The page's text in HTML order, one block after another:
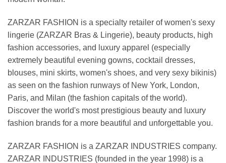
ZARZAR FASHION is a specialty retailer of women's sexy
lingerie (ZARZAR Bras & Lingerie), beauty products, high
fashion accessories, and luxury apparel (especially
extremely beautiful evening gowns, cocktail dresses,
blouses, mini skirts, women's shoes, and very sexy bikinis)
as seen on the fashion runways of New York, London,
Paris, and Milan (the fashion capitals of the world).
Discover the world's most prestigious beauty and luxury
fashion brands for a more beautiful and unforgettable you.
ZARZAR FASHION is a ZARZAR INDUSTRIES company.
ZARZAR INDUSTRIES (founded in the year 1998) is a